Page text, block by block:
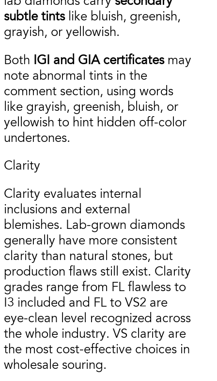
subtle tintslike bluish, greenish,
grayish, or yellowish.
Both IGI and GIA certificatesmay
note abnormal tints in the
comment section, using words
like grayish, greenish, bluish, or
yellowish to hint hidden off-color
undertones.
Clarity
Clarity evaluates internal
inclusions and external
blemishes. Lab-grown diamonds
generally have more consistent
clarity than natural stones, but
production flaws still exist. Clarity
grades range from FL flawless to
I3 included and FL to VS2 are
eye-clean level recognized across
the whole industry. VS clarity are
the most cost-effective choices in
wholesale souring.